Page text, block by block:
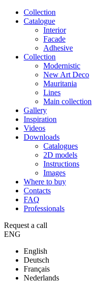
Сollection
Catalogue
Interior
Facade
Adhesive
Сollection
Modernistic
New Art Deco
Mauritania
Lines
Main collection
Gallery
Inspiration
Videos
Downloads
Catalogues
2D models
Instructions
Images
Where to buy
Contacts
FAQ
Professionals
Request a call
ENG
English
Deutsch
Français
Nederlands